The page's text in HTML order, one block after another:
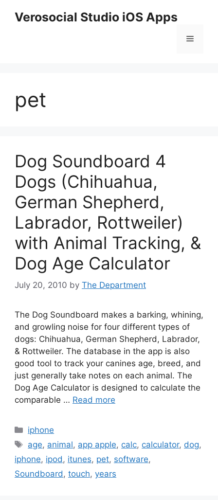
Verosocial Studio iOS Apps
Menu
pet
Dog Soundboard 4
Dogs (Chihuahua,
German Shepherd,
Labrador, Rottweiler)
with Animal Tracking, &
Dog Age Calculator
July 20, 2010 by The Department
The Dog Soundboard makes a barking, whining,
and growling noise for four different types of
dogs: Chihuahua, German Shepherd, Labrador,
& Rottweiler. The database in the app is also
good tool to track your canines age, breed, and
just generally take notes on each animal. The
Dog Age Calculator is designed to calculate the
comparable … Read more
Categories
iphone
Tags
age, animal, app apple, calc, calculator, dog,
iphone, ipod , itunes, pet, software,
Soundboard , touch, years